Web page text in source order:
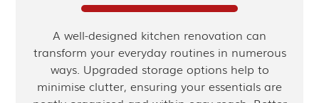
A well-designed kitchen renovation can
transform your everyday routines in numerous
ways. Upgraded storage options help to
minimise clutter, ensuring your essentials are